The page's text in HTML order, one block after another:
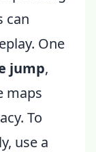
can
One
jump,
maps
To
use a